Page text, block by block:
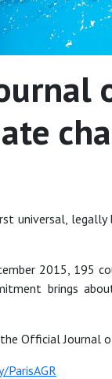
universal,
2015, 195
brings
Official Journal